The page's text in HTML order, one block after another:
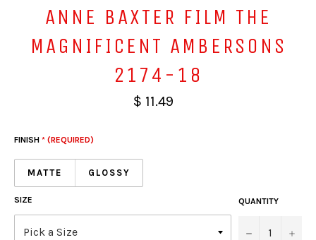
ANNE BAXTER FILM THE
MAGNIFICENT AMBERSONS
2174-18
$ 11.49
FINISH * (REQUIRED)
MATTE GLOSSY
SIZE QUANTITY
− +